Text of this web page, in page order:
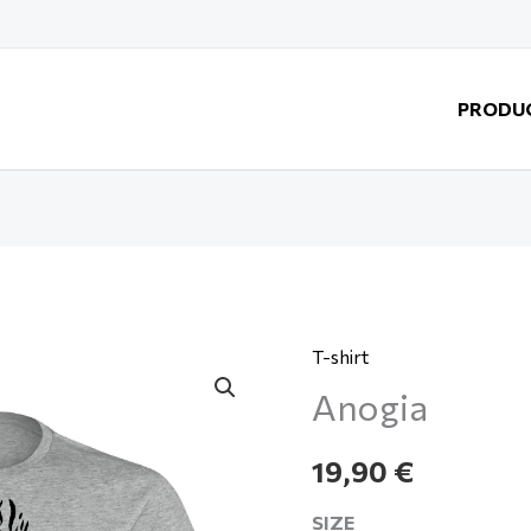
T-shirt
Anogia
19,90 €
SIZE
Anogia
quantity